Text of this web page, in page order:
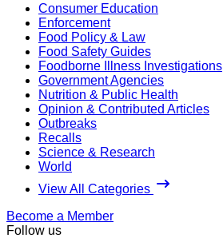
Consumer Education
Enforcement
Food Policy & Law
Food Safety Guides
Foodborne Illness Investigations
Government Agencies
Nutrition & Public Health
Opinion & Contributed Articles
Outbreaks
Recalls
Science & Research
World
View All Categories
Become a Member
Follow us